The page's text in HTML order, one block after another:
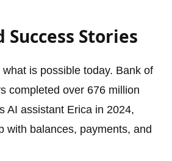
Success Stories
is possible today. Bank of
completed over 676 million
AI assistant Erica in 2024,
with balances, payments, and